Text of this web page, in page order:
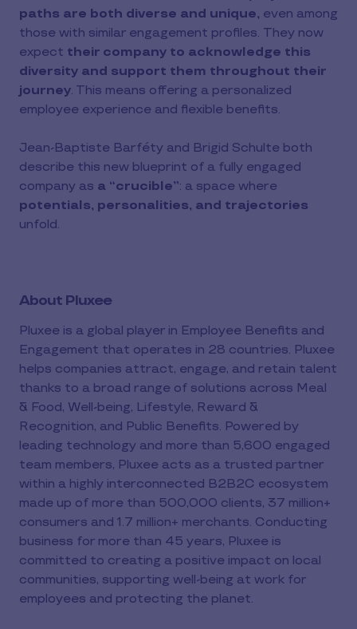
paths are both diverse and unique, even among
those with similar engagement profiles. They now
expect their company to acknowledge this
diversity and support them throughout their
journey. This means offering a personalized
employee experience and flexible benefits.
Jean-Baptiste Barféty and Brigid Schulte both
describe this new blueprint of a fully engaged
company as a “crucible”: a space where
potentials, personalities, and trajectories
unfold.
About Pluxee
Pluxee is a global player in Employee Benefits and
Engagement that operates in 28 countries. Pluxee
helps companies attract, engage, and retain talent
thanks to a broad range of solutions across Meal
& Food, Well-being, Lifestyle, Reward &
Recognition, and Public Benefits. Powered by
leading technology and more than 5,600 engaged
team members, Pluxee acts as a trusted partner
within a highly interconnected B2B2C ecosystem
made up of more than 500,000 clients, 37 million+
consumers and 1.7 million+ merchants. Conducting
business for more than 45 years, Pluxee is
committed to creating a positive impact on local
communities, supporting well-being at work for
employees and protecting the planet.